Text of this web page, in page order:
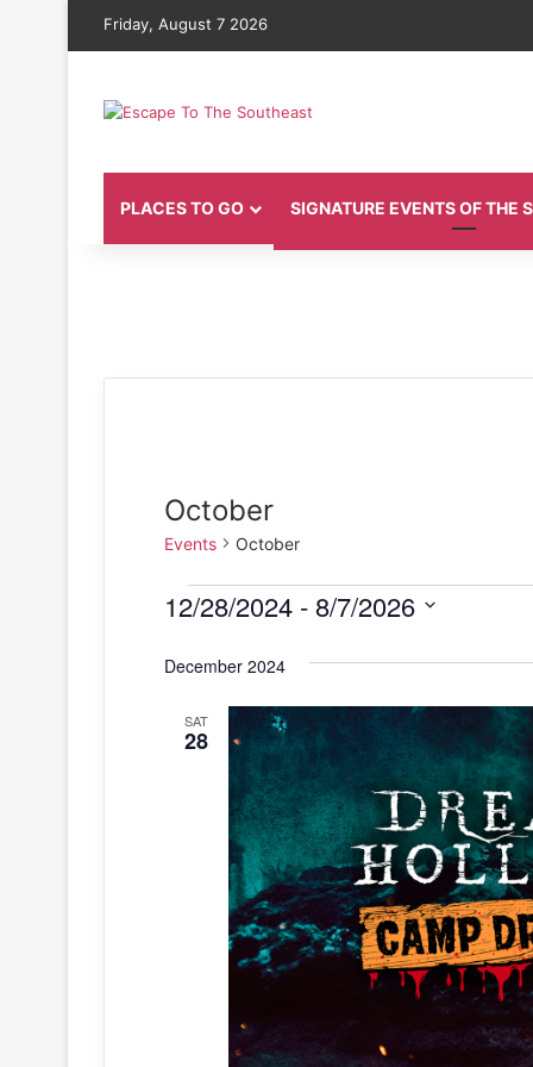
Friday, August 7 2026
PLACES TO GO SIGNATURE EVENTS OF THE
October
Events October
Events
12/28/2024 - 8/7/2026
e
December 2024
SAT
28